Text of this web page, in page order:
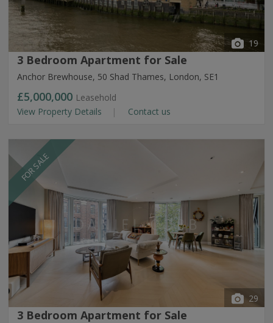
19
3 Bedroom Apartment for Sale
Anchor Brewhouse, 50 Shad Thames, London, SE1
£5,000,000 Leasehold
View Property Details
Contact us
FOR SALE
29
3 Bedroom Apartment for Sale